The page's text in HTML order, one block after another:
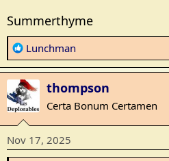
Summerthyme
R
e
a
c
t
i
o
n
Lunchman
thompson
Certa Bonum Certamen
Nov 17, 2025